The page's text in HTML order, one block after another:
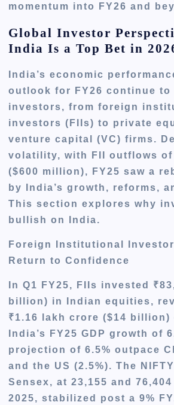
momentum into FY26 and
Global Investor
India Is a Top Bet in
India’s economic
outlook for FY26 continue to
investors, from foreign
investors (FIIs) to private
venture capital (VC) firms.
volatility, with FII outflows of
($600 million), FY25 saw a
by India’s growth, reforms,
This section explores why
bullish on India.
Foreign Institutional
Return to Confidence
In Q1 FY25, FIIs invested
billion) in Indian equities,
₹1.16 lakh crore ($14 billion)
India’s FY25 GDP growth of
projection of 6.5% outpace
and the US (2.5%). The
Sensex, at 23,155 and
2025, stabilized post a 9%